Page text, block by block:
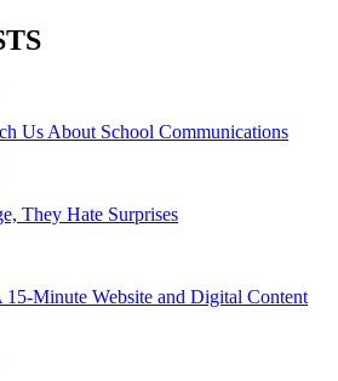
Us About School Communications
They Hate Surprises
Minute Website and Digital Content